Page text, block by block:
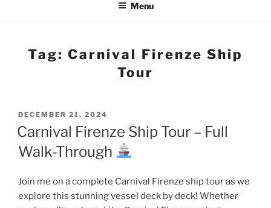
Menu
Tag: Carnival Firenze Ship
Tour
POSTED
ON
DECEMBER 21, 2024
Carnival Firenze Ship Tour – Full
Walk-Through
Join me on a complete Carnival Firenze ship tour as we
explore this stunning vessel deck by deck! Whether